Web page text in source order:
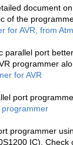
document
of the
for AVR, from
parallel port
programmer
for AVR
port
programmer
programmer
IC).